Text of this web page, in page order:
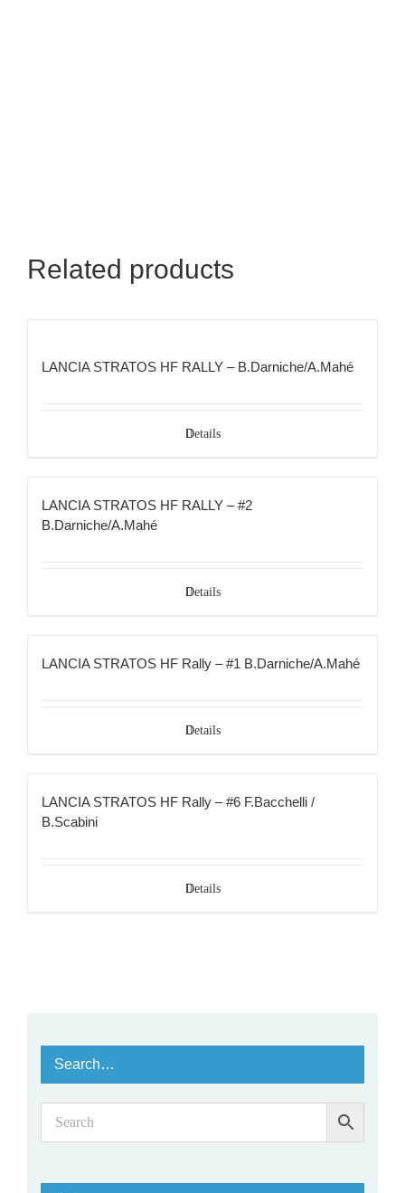
Related products
LANCIA STRATOS HF RALLY – B.Darniche/A.Mahé
Details
LANCIA STRATOS HF RALLY – #2
B.Darniche/A.Mahé
Details
LANCIA STRATOS HF Rally – #1 B.Darniche/A.Mahé
Details
LANCIA STRATOS HF Rally – #6 F.Bacchelli /
B.Scabini
Details
Search…